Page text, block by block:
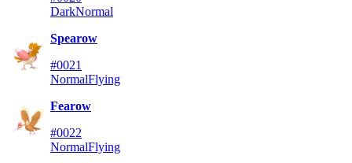
DarkNormal
Spearow
#0021
NormalFlying
Fearow
#0022
NormalFlying